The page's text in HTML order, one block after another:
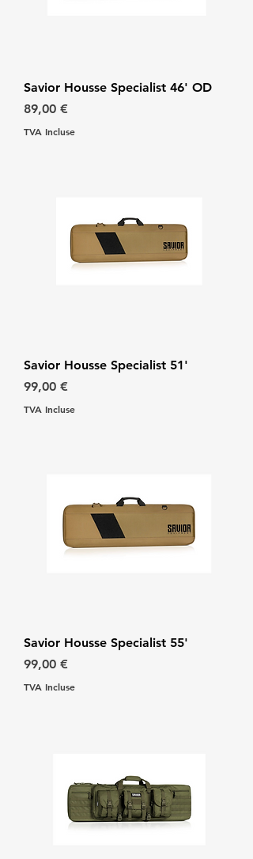
Savior Housse Specialist 46' OD
Prix
89,00 €
TVA Incluse
Savior Housse Specialist 51'
Prix
99,00 €
TVA Incluse
Savior Housse Specialist 55'
Prix
99,00 €
TVA Incluse